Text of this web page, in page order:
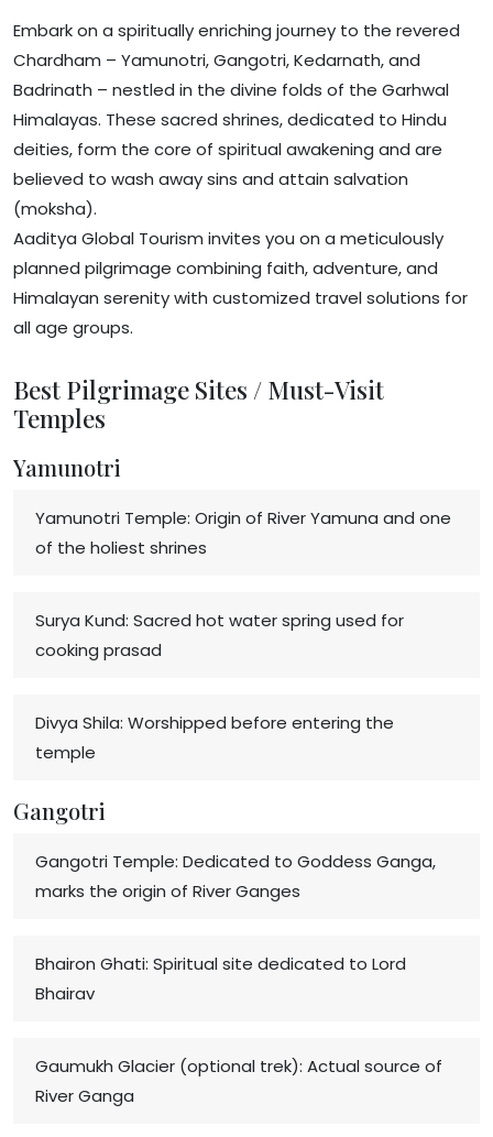
Embark on a spiritually enriching journey to the revered
Chardham – Yamunotri, Gangotri, Kedarnath, and
Badrinath – nestled in the divine folds of the Garhwal
Himalayas. These sacred shrines, dedicated to Hindu
deities, form the core of spiritual awakening and are
believed to wash away sins and attain salvation
(moksha).
Aaditya Global Tourism invites you on a meticulously
planned pilgrimage combining faith, adventure, and
Himalayan serenity with customized travel solutions for
all age groups.
Best Pilgrimage Sites / Must-Visit
Temples
Yamunotri
Yamunotri Temple: Origin of River Yamuna and one
of the holiest shrines
Surya Kund: Sacred hot water spring used for
cooking prasad
Divya Shila: Worshipped before entering the
temple
Gangotri
Gangotri Temple: Dedicated to Goddess Ganga,
marks the origin of River Ganges
Bhairon Ghati: Spiritual site dedicated to Lord
Bhairav
Gaumukh Glacier (optional trek): Actual source of
River Ganga